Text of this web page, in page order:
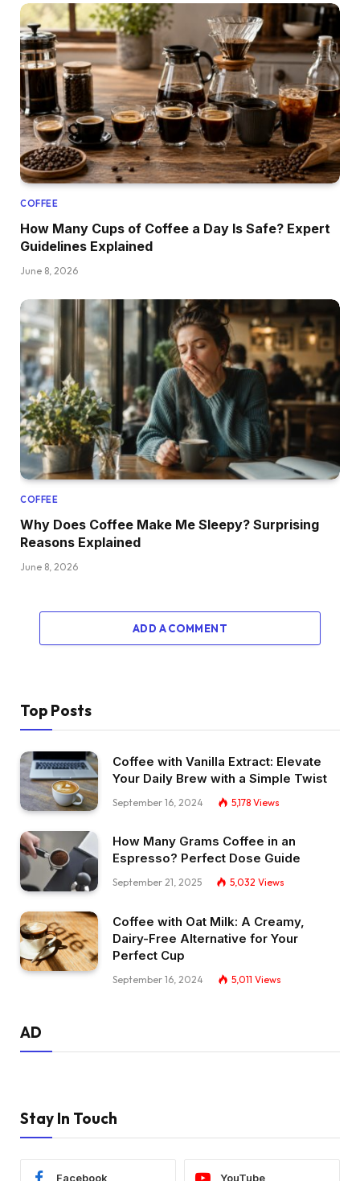
COFFEE
How Many Cups of Coffee a Day Is Safe? Expert
Guidelines Explained
June 8, 2026
COFFEE
Why Does Coffee Make Me Sleepy? Surprising
Reasons Explained
June 8, 2026
ADD A COMMENT
Top Posts
Coffee with Vanilla Extract: Elevate
Your Daily Brew with a Simple Twist
September 16, 2024 5,178 Views
How Many Grams Coffee in an
Espresso? Perfect Dose Guide
September 21, 2025 5,032 Views
Coffee with Oat Milk: A Creamy,
Dairy-Free Alternative for Your
Perfect Cup
September 16, 2024 5,011 Views
AD
Stay In Touch
Facebook YouTube